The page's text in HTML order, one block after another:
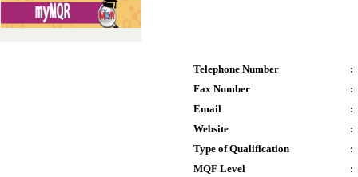
Telephone Number
:
Fax Number
:
Email
:
Website
:
Type of Qualification
:
MQF Level
: